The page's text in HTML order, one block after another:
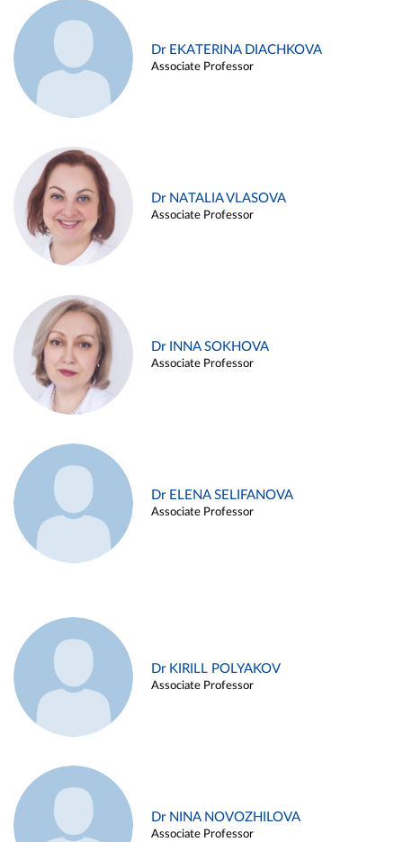
Dr EKATERINA DIACHKOVA
Associate Professor
Dr NATALIA VLASOVA
Associate Professor
Dr INNA SOKHOVA
Associate Professor
Dr ELENA SELIFANOVA
Associate Professor
Dr KIRILL POLYAKOV
Associate Professor
Dr NINA NOVOZHILOVA
Associate Professor